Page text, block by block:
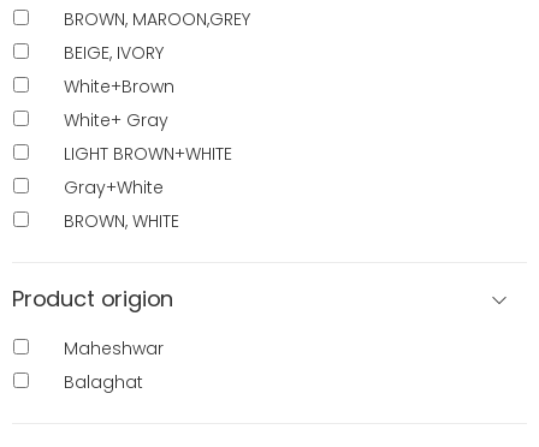
BROWN, MAROON,GREY
BEIGE, IVORY
White+Brown
White+ Gray
LIGHT BROWN+WHITE
Gray+White
BROWN, WHITE
Product origion
Maheshwar
Balaghat